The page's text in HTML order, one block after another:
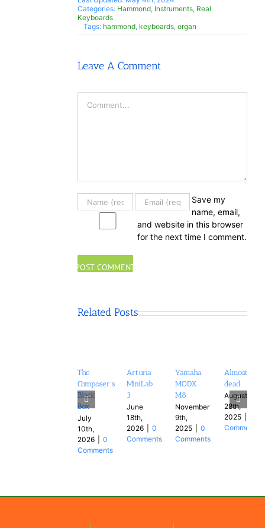
Categories: Hammond, Instruments, Real
Keyboards
Tags: hammond, keyboards, organ
Leave A Comment
Save my
name, email,
and website in this browser
for the next time I comment.
Related Posts
The
Composer’s
Black
Box
July
10th,
2026
0
Comments
Arturia
MiniLab
3
June
18th,
2026
0
Comments
Yamaha
MODX
M8
November
9th,
2025
0
Comments
Almost
dead
August
28th,
2025
Comments